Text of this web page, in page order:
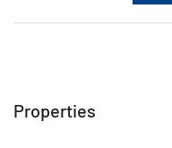
Properties